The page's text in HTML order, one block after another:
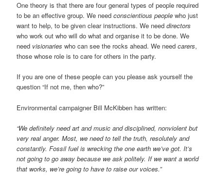
One theory is that there are four general types of people required
to be an effective group. We needconscientious people who just
want to help, to be given clear instructions. We needdirectors
who work out who will do what and organise it to be done. We
need visionaries who can see the rocks ahead. We needcarers,
those whose role is to care for others in the party.
If you are one of these people can you please ask yourself the
question “If not me, then who?”
Environmental campaigner Bill McKibben has written:
“We definitely need art and music and disciplined, nonviolent but
very real anger. Most, we need to tell the truth, resolutely and
constantly. Fossil fuel is wrecking the one earth we’ve got. It’s
not going to go away because we ask politely. If we want a world
that works, we’re going to have to raise our voices.”